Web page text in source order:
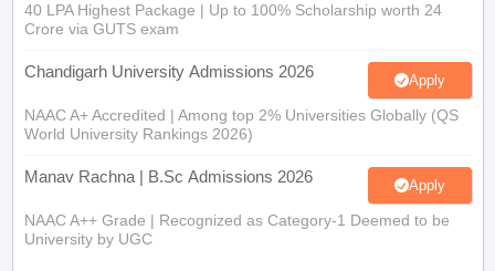
40 LPA Highest Package | Up to 100% Scholarship worth 24
Crore via GUTS exam
Chandigarh University Admissions 2026 Apply
NAAC A+ Accredited | Among top 2% Universities Globally (QS
World University Rankings 2026)
Manav Rachna | B.Sc Admissions 2026 Apply
NAAC A++ Grade | Recognized as Category-1 Deemed to be
University by UGC